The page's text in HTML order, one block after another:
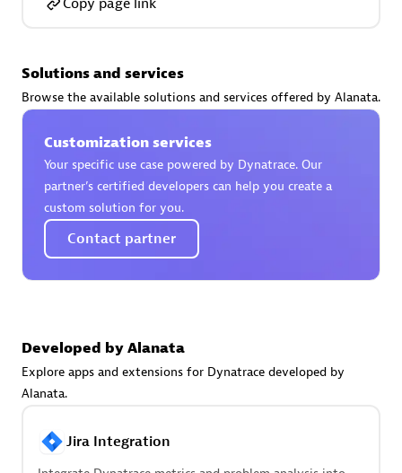
Certified individuals:30
Authorized Sales Partner
Asper Technologia
Copy page link
Solutions and services
Browse the available solutions and services offered by Alanata.
Customization services
Your specific use case powered by Dynatrace. Our
partner’s certified developers can help you create a
custom solution for you.
Contact partner
Developed by Alanata
Explore apps and extensions for Dynatrace developed by
Alanata.
Jira Integration